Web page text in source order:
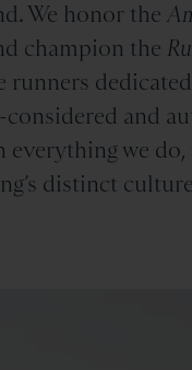
We honor the
champion the
runners
and
we do,
distinct